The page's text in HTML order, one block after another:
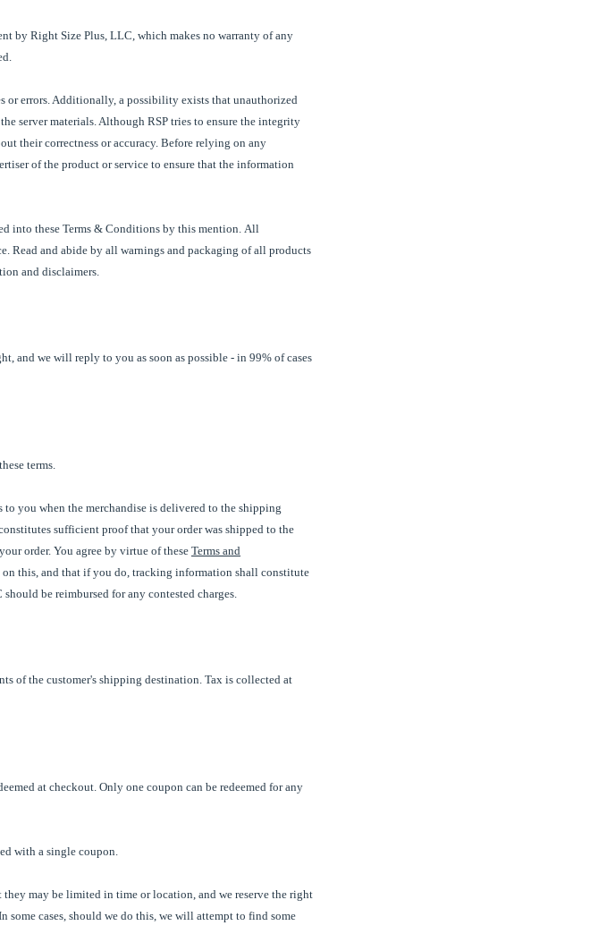
by Right Size Plus, LLC, which makes no warranty of any
or errors. Additionally, a possibility exists that unauthorized
server materials. Although RSP tries to ensure the integrity
their correctness or accuracy. Before relying on any
of the product or service to ensure that the information
into these Terms & Conditions by this mention. All
Read and abide by all warnings and packaging of all products
and disclaimers.
and we will reply to you as soon as possible - in 99% of cases
terms.
you when the merchandise is delivered to the shipping
sufficient proof that your order was shipped to the
order. You agree by virtue of these Terms and
this, and that if you do, tracking information shall constitute
be reimbursed for any contested charges.
of the customer's shipping destination. Tax is collected at
at checkout. Only one coupon can be redeemed for any
with a single coupon.
may be limited in time or location, and we reserve the right
some cases, should we do this, we will attempt to find some